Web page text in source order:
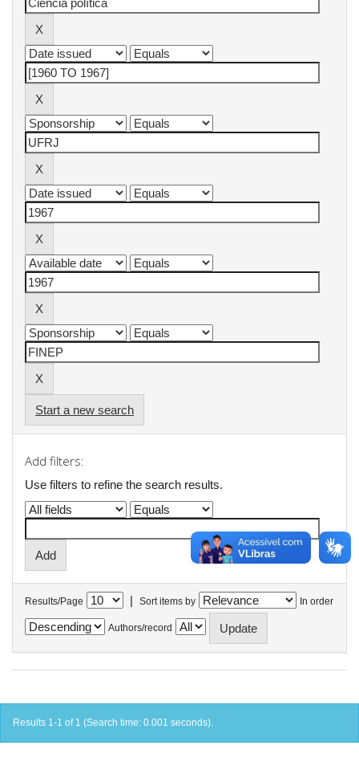
Start a new search
Add filters:
Use filters to refine the search results.
Results/Page | Sort items by In order
Authors/record
Results 1-1 of 1 (Search time: 0.001 seconds).